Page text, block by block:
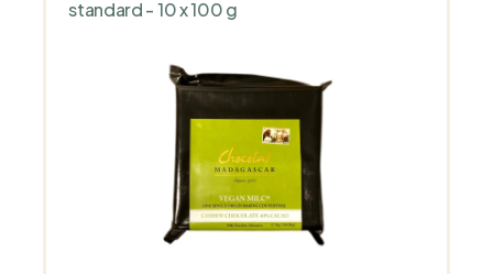
standard - 10 x 100 g